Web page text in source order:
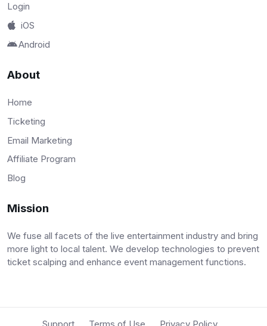
Login
iOS
Android
About
Home
Ticketing
Email Marketing
Affiliate Program
Blog
Mission
We fuse all facets of the live entertainment industry and bring
more light to local talent. We develop technologies to prevent
ticket scalping and enhance event management functions.